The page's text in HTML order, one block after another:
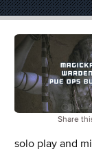
Share
solo play and